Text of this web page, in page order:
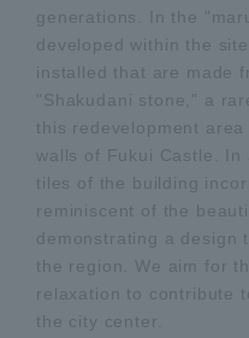
generations. In the
developed within the
installed that are made
"Shakudani stone," a
this redevelopment
walls of Fukui Castle.
tiles of the building
reminiscent of the
demonstrating a design
the region. We aim for
relaxation to contribute
the city center.